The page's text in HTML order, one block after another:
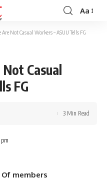
Font
Resizer
Aa
Not Casual Workers – ASUU Tells FG
Casual
FG
3 Min Read
members